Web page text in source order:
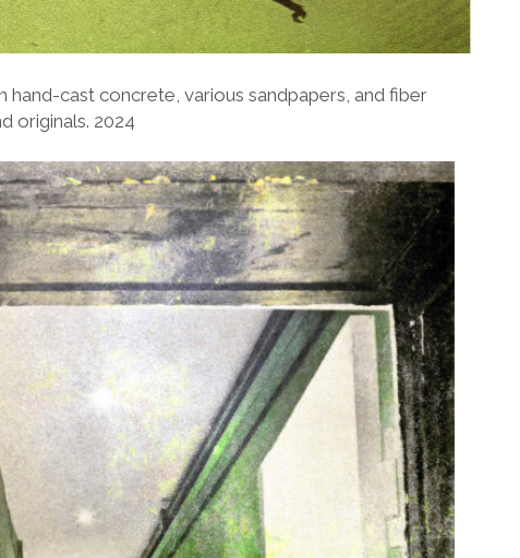
cast concrete, various sandpapers, and fiber
originals. 2024